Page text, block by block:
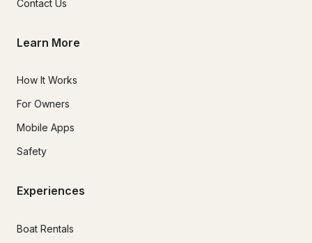
Contact Us
Learn More
How It Works
For Owners
Mobile Apps
Safety
Experiences
Boat Rentals